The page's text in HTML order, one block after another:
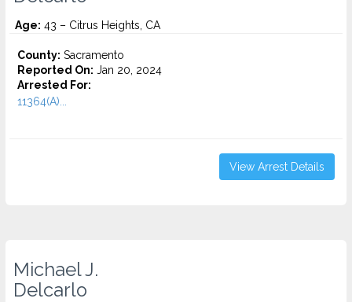
Age: 43 – Citrus Heights, CA
County: Sacramento
Reported On: Jan 20, 2024
Arrested For:
11364(A)...
View Arrest Details
Michael J.
Delcarlo